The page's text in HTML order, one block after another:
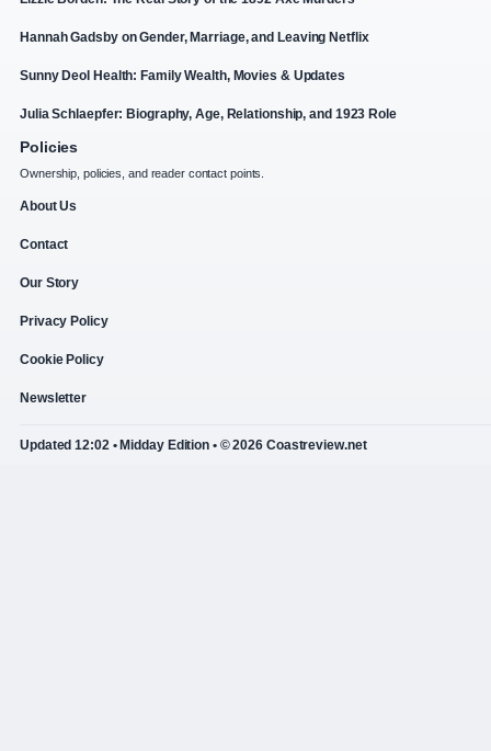
Hannah Gadsby on Gender, Marriage, and Leaving Netflix
Sunny Deol Health: Family Wealth, Movies & Updates
Julia Schlaepfer: Biography, Age, Relationship, and 1923 Role
Policies
Ownership, policies, and reader contact points.
About Us
Contact
Our Story
Privacy Policy
Cookie Policy
Newsletter
Updated 12:02 • Midday Edition • © 2026 Coastreview.net